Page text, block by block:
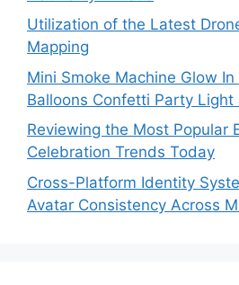
Utilization of the Latest
Mapping
Mini Smoke Machine Glow
Balloons Confetti Party Light
Reviewing the Most Popular
Celebration Trends Today
Cross-Platform Identity
Avatar Consistency Across